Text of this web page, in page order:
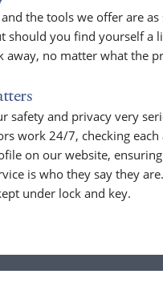
the tools we offer are
should you find yourself a
away, no matter what the
safety and privacy very
work 24/7, checking each
on our website,
is who they say they
under lock and key.